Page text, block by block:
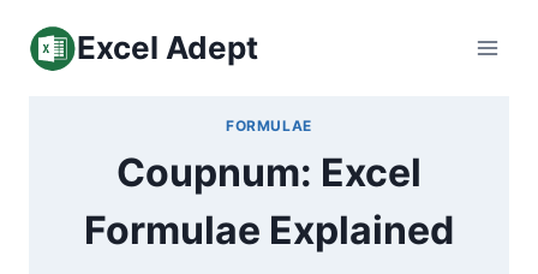
Excel Adept
FORMULAE
Coupnum: Excel
Formulae Explained